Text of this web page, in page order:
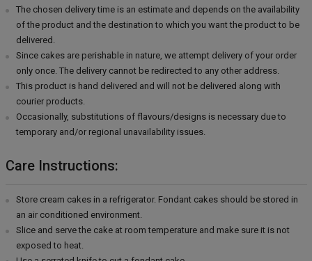
The chosen delivery time is an estimate and depends on the availability
of the product and the destination to which you want the product to be
delivered.
Since cakes are perishable in nature, we attempt delivery of your order
only once. The delivery cannot be redirected to any other address.
This product is hand delivered and will not be delivered along with
courier products.
Occasionally, substitutions of flavours/designs is necessary due to
temporary and/or regional unavailability issues.
Care Instructions:
Store cream cakes in a refrigerator. Fondant cakes should be stored in
an air conditioned environment.
Slice and serve the cake at room temperature and make sure it is not
exposed to heat.